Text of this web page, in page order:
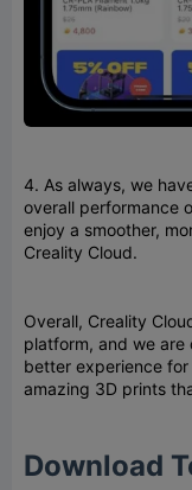
4. As always, we
overall performance
enjoy a smoother,
Creality Cloud.
Overall, Creality
platform, and we
better experience
amazing 3D prints
Download